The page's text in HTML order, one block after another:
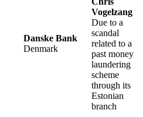
Danske Bank
Denmark
Vogelzang
Due to a
scandal
related to a
past money
laundering
scheme
through its
Estonian
branch